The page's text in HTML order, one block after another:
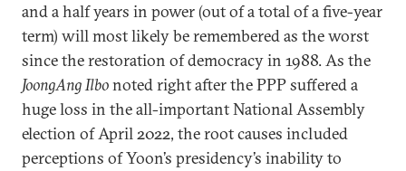
and a half years in power (out of a total of a five-year
term) will most likely be remembered as the worst
since the restoration of democracy in 1988. As the
JoongAng Ilbonoted right after the PPP suffered a
huge loss in the all-important National Assembly
election of April 2022, the root causes included
perceptions of Yoon’s presidency’s inability to